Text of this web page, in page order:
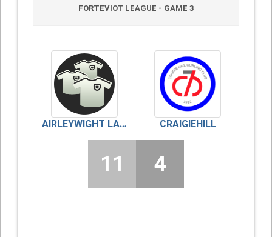
FORTEVIOT LEAGUE - GAME 3
AIRLEYWIGHT LADIES CRAIGIEHILL
11 4